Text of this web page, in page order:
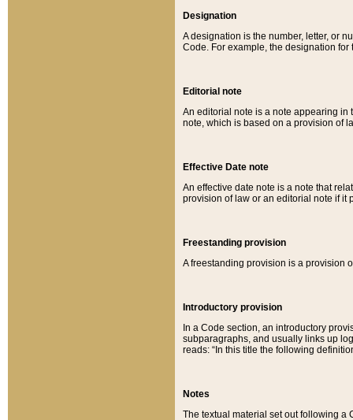
Designation
A designation is the number, letter, or
Code. For example, the designation for
Editorial note
An editorial note is a note appearing in
note, which is based on a provision of
Effective Date note
An effective date note is a note that
provision of law or an editorial note if it
Freestanding provision
A freestanding provision is a provision
Introductory provision
In a Code section, an introductory
subparagraphs, and usually links up
reads: “In this title the following
Notes
The textual material set out following a